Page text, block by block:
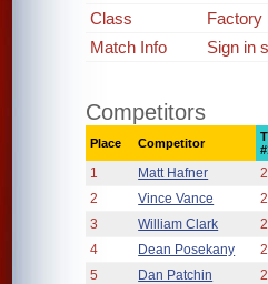
Class
Factory
Match Info
Sign in
Competitors
Place Competitor
1 Matt Hafner
2
Vince Vance
3
William Clark
4
Dean Posekany
5
Dan Patchin